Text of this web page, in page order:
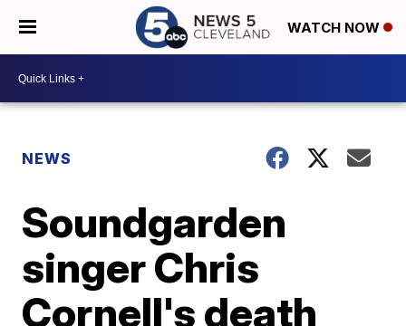
WATCH NOW
NEWS
Soundgarden
singer Chris
Cornell's death